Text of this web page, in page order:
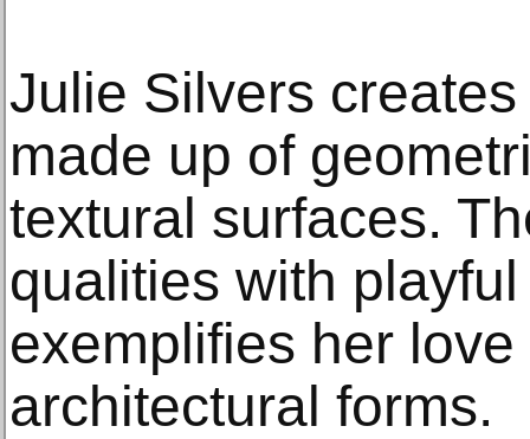
Julie Silvers
made up of
textural surfaces.
qualities with
exemplifies her
architectural forms.